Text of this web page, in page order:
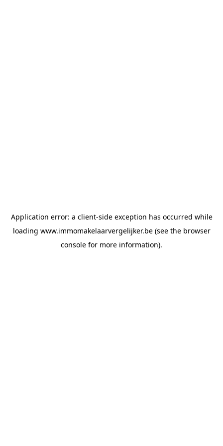
Application error: a client-side exception has occurred while
loading www.immomakelaarvergelijker.be(see the browser
console for more information).